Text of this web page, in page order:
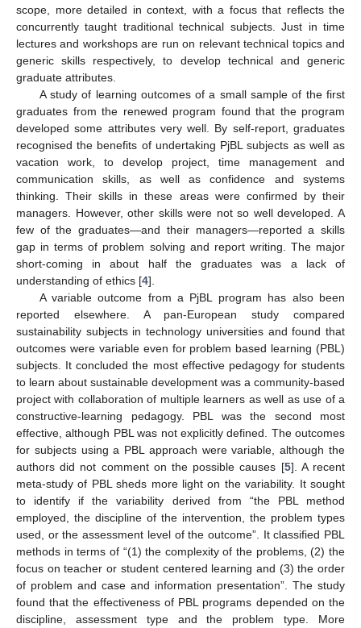
scope, more detailed in context, with a focus that reflects the
concurrently taught traditional technical subjects. Just in time
lectures and workshops are run on relevant technical topics and
generic skills respectively, to develop technical and generic
graduate attributes.
A study of learning outcomes of a small sample of the first
graduates from the renewed program found that the program
developed some attributes very well. By self-report, graduates
recognised the benefits of undertaking PjBL subjects as well as
vacation work, to develop project, time management and
communication skills, as well as confidence and systems
thinking. Their skills in these areas were confirmed by their
managers. However, other skills were not so well developed. A
few of the graduates—and their managers—reported a skills
gap in terms of problem solving and report writing. The major
short-coming in about half the graduates was a lack of
understanding of ethics [4].
A variable outcome from a PjBL program has also been
reported elsewhere. A pan-European study compared
sustainability subjects in technology universities and found that
outcomes were variable even for problem based learning (PBL)
subjects. It concluded the most effective pedagogy for students
to learn about sustainable development was a community-based
project with collaboration of multiple learners as well as use of a
constructive-learning pedagogy. PBL was the second most
effective, although PBL was not explicitly defined. The outcomes
for subjects using a PBL approach were variable, although the
authors did not comment on the possible causes [5]. A recent
meta-study of PBL sheds more light on the variability. It sought
to identify if the variability derived from “the PBL method
employed, the discipline of the intervention, the problem types
used, or the assessment level of the outcome”. It classified PBL
methods in terms of “(1) the complexity of the problems, (2) the
focus on teacher or student centered learning and (3) the order
of problem and case and information presentation”. The study
found that the effectiveness of PBL programs depended on the
discipline, assessment type and the problem type. More